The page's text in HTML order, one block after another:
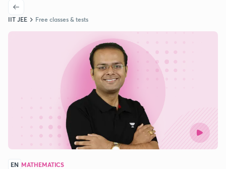
IIT JEE Free classes & tests
EN MATHEMATICS